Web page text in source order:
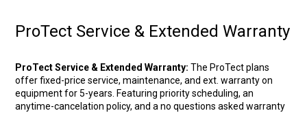
ProTect Service & Extended Warranty
ProTect Service & Extended Warranty: The ProTect plans
offer fixed-price service, maintenance, and ext. warranty on
equipment for 5-years. Featuring priority scheduling, an
anytime-cancelation policy, and a no questions asked warranty